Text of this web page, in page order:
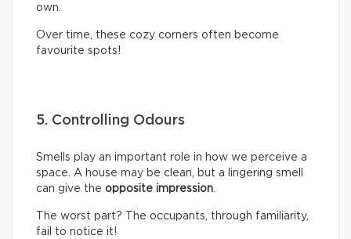
own.
Over time, these cozy corners often become
favourite spots!
5. Controlling Odours
Smells play an important role in how we perceive a
space. A house may be clean, but a lingering smell
can give the opposite impression.
The worst part? The occupants, through familiarity,
fail to notice it!